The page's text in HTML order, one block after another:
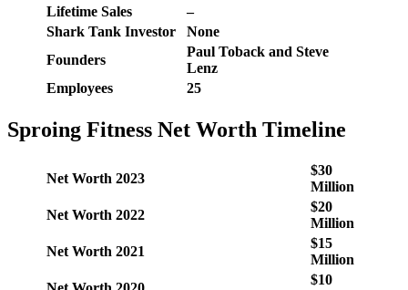
Lifetime Sales
–
Shark Tank Investor
None
Founders
Paul Toback and Steve
Lenz
Employees
25
Sproing Fitness Net Worth Timeline
Net Worth 2023
$30
Million
Net Worth 2022
$20
Million
Net Worth 2021
$15
Million
$10